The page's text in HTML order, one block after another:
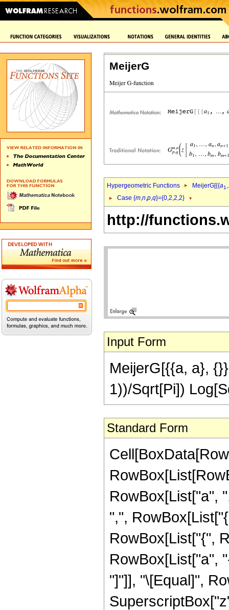
MeijerG
Hypergeometric Functions MeijerG[{{a1
Case {m,n,p,q}={0,2,2,2}
http://
Input Form
MeijerG[{{a, a},
1))/Sqrt[Pi])
Standard Form
RowBox[List["a",
",",
RowBox[List["{",
RowBox[List["a",
"]"]], "\[Equal]",